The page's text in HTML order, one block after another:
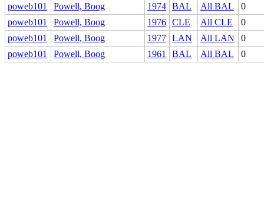
poweb101
Powell, Boog 1974 BAL All BAL
0
poweb101
Powell, Boog 1976 CLE All CLE
0
poweb101
Powell, Boog 1977 LAN All LAN
0
poweb101
Powell, Boog 1961 BAL All BAL 0